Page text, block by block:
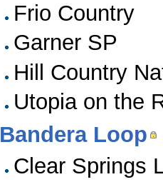
Frio Country
Garner SP
Hill Country
Utopia on the
Bandera Loop
Clear Springs